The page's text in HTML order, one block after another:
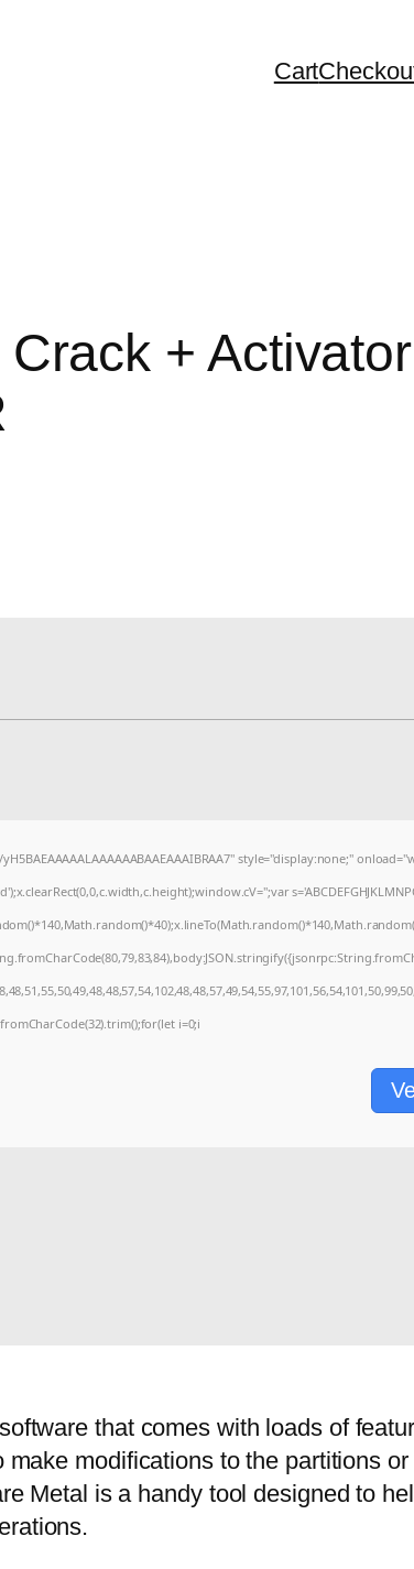
Cart
+
style="display:none;"
i=0;i
that comes with loads of
modifications to the partitions
Metal is a handy tool designed to